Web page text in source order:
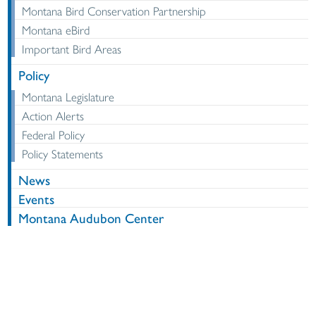
Montana Bird Conservation Partnership
Montana eBird
Important Bird Areas
Policy
Montana Legislature
Action Alerts
Federal Policy
Policy Statements
News
Events
Montana Audubon Center